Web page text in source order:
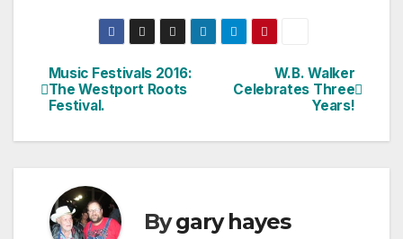
Post
navigation
W.B. Walker
Celebrates Three
Years!
Music Festivals 2016:
The Westport Roots
Festival.
Bygary hayes